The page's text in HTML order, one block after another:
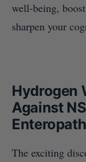
well-being,
sharpen your
Hydrogen
Against
The exciting